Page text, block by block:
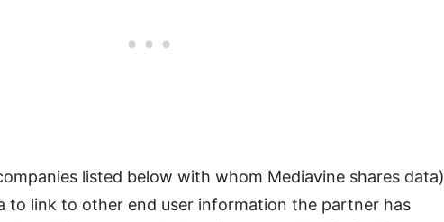
listed below with whom Mediavine shares data)
to link to other end user information the partner has